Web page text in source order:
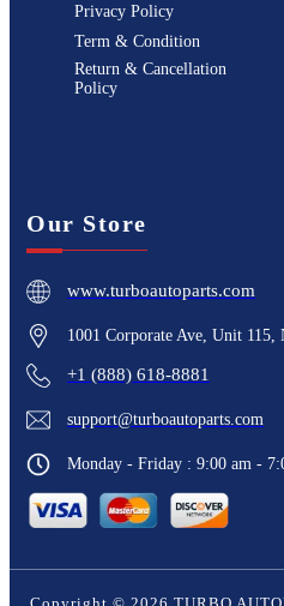
Privacy Policy
Term & Condition
Return & Cancellation
Policy
Our Store
www.turboautoparts.com
1001 Corporate Ave, Unit
+1 (888) 618-8881
support@turboautoparts.com
Monday - Friday : 9:00 am -